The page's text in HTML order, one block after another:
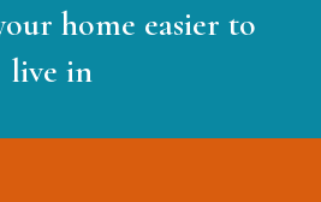
home easier to
live in